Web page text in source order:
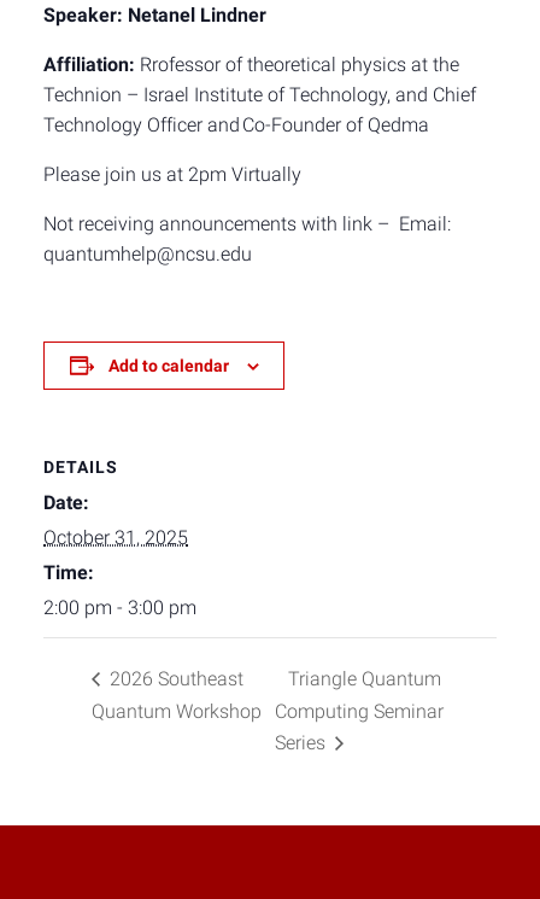
Speaker: Netanel Lindner
Affiliation: Rrofessor of theoretical physics at the
Technion – Israel Institute of Technology, and Chief
Technology Officer and Co-Founder of Qedma
Please join us at 2pm Virtually
Not receiving announcements with link – Email:
quantumhelp@ncsu.edu
Add to calendar
DETAILS
Date:
October 31, 2025
Time:
2:00 pm - 3:00 pm
2026 Southeast
Quantum Workshop
Triangle Quantum
Computing Seminar
Series